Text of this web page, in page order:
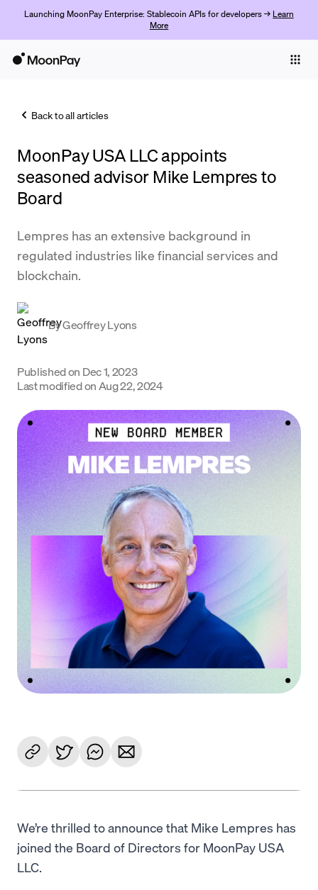
Launching MoonPay Enterprise: Stablecoin APIs for developers → Learn
More
Trade
Crypto Prices
Learn
Support
Language
Back to all articles
MoonPay USA LLC appoints
seasoned advisor Mike Lempres to
Board
Lempres has an extensive background in
regulated industries like financial services and
blockchain.
ByGeoffrey Lyons
Published on Dec 1, 2023
Last modified on Aug 22, 2024
We’re thrilled to announce that Mike Lempres has
joined the Board of Directors for MoonPay USA
LLC.